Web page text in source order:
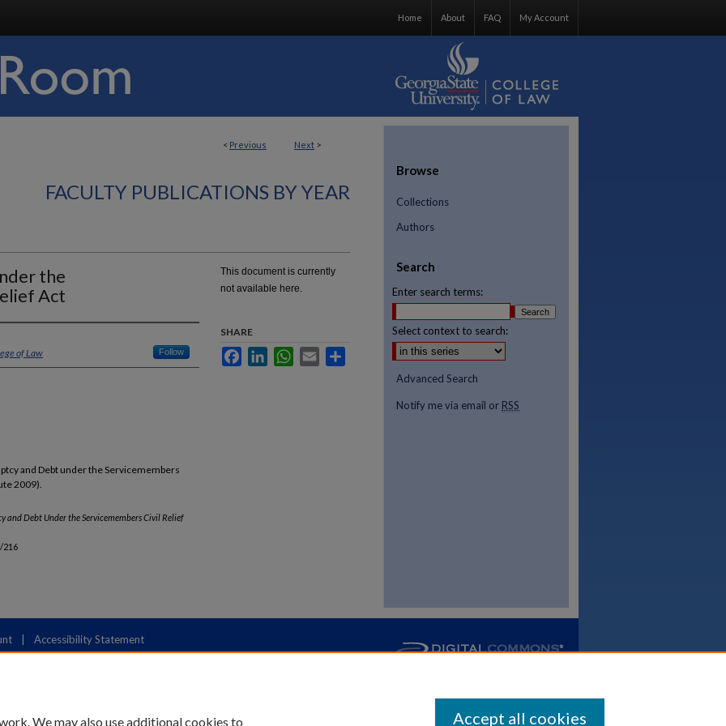
My Account
FAQ
About
Home
< Previous Next >
FACULTY PUBLICATIONS BY YEAR
the
Act
of Law Follow
and Debt under the Servicemembers
2009).
and Debt Under the Servicemembers Civil Relief
216
This document is currently
not available here.
SHARE
FacebookLinkedInWhatsApp
Email
Browse
Collections
Authors
Search
Enter search terms:
Select context to search:
Advanced Search
Notify me via email or RSS
Accessibility Statement
We may also use additional cookies to Accept all cookies